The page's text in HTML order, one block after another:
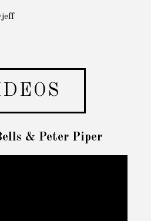
& Peter Piper